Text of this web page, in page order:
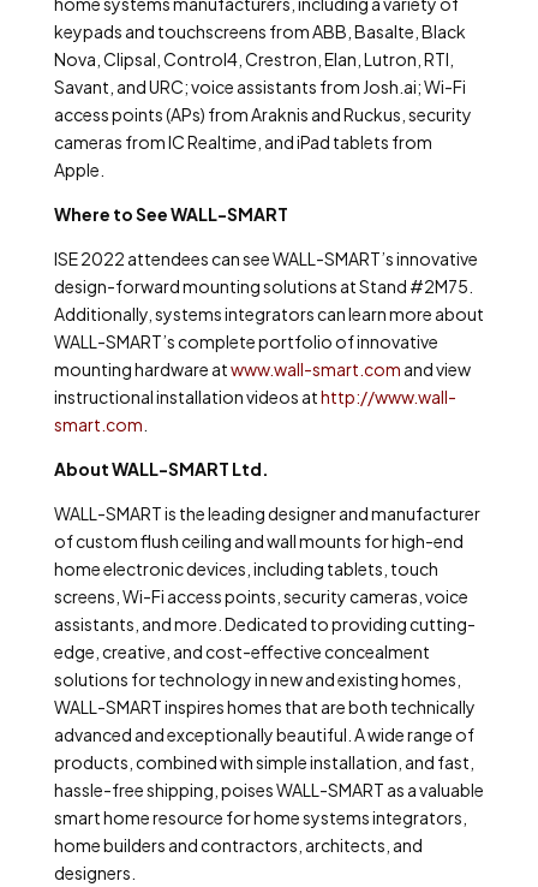
keypads and touchscreens from ABB, Basalte, Black
Nova, Clipsal, Control4, Crestron, Elan, Lutron, RTI,
Savant, and URC; voice assistants from Josh.ai; Wi-Fi
access points (APs) from Araknis and Ruckus, security
cameras from IC Realtime, and iPad tablets from
Apple.
Where to See WALL-SMART
ISE 2022 attendees can see WALL-SMART’s innovative
design-forward mounting solutions at Stand #2M75.
Additionally, systems integrators can learn more about
WALL-SMART’s complete portfolio of innovative
mounting hardware atwww.wall-smart.com and view
instructional installation videos athttp://www.wall-
smart.com
About WALL-SMART Ltd.
WALL-SMART is the leading designer and manufacturer
of custom flush ceiling and wall mounts for high-end
home electronic devices, including tablets, touch
screens, Wi-Fi access points, security cameras, voice
assistants, and more. Dedicated to providing cutting-
edge, creative, and cost-effective concealment
solutions for technology in new and existing homes,
WALL-SMART inspires homes that are both technically
advanced and exceptionally beautiful. A wide range of
products, combined with simple installation, and fast,
hassle-free shipping, poises WALL-SMART as a valuable
smart home resource for home systems integrators,
home builders and contractors, architects, and
designers.